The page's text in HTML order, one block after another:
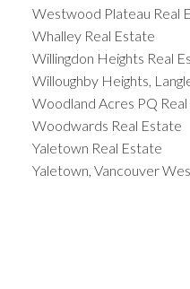
Westwood Plateau Real
Whalley Real Estate
Willingdon Heights Real
Willoughby Heights,
Woodland Acres PQ
Woodwards Real Estate
Yaletown Real Estate
Yaletown, Vancouver